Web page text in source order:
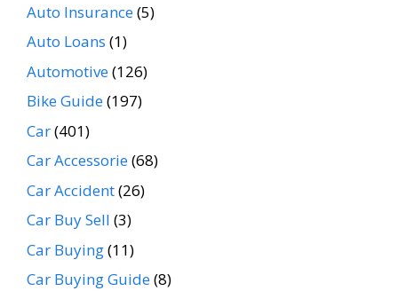
Auto Insurance(5)
Auto Loans (1)
Automotive(126)
Bike Guide(197)
Car(401)
Car Accessorie(68)
Car Accident(26)
Car Buy Sell (3)
Car Buying(11)
Car Buying Guide(8)